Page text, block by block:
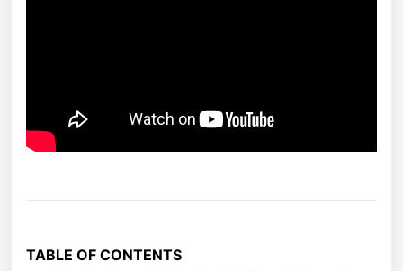
TABLE OF CONTENTS